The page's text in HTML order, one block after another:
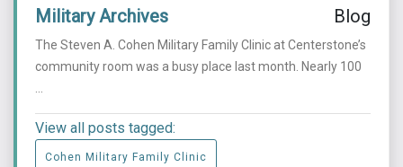
Military Archives Blog
The Steven A. Cohen Military Family Clinic at Centerstone’s
community room was a busy place last month. Nearly 100
View all posts tagged:
Cohen Military Family Clinic